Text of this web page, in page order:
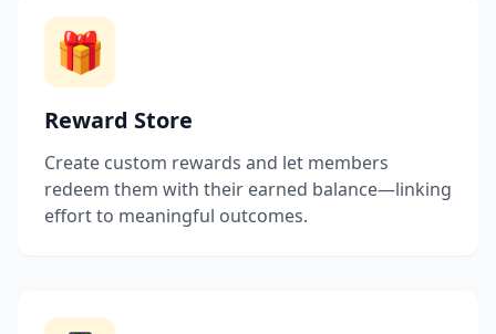
🎁
Reward Store
Create custom rewards and let members
redeem them with their earned balance—linking
effort to meaningful outcomes.